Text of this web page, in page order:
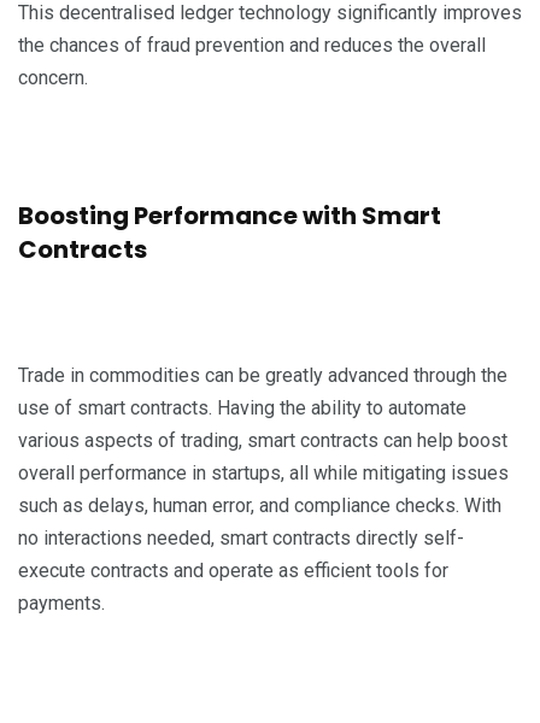
This decentralised ledger technology significantly improves
the chances of fraud prevention and reduces the overall
concern.
Boosting Performance with Smart
Contracts
Trade in commodities can be greatly advanced through the
use of smart contracts. Having the ability to automate
various aspects of trading, smart contracts can help boost
overall performance in startups, all while mitigating issues
such as delays, human error, and compliance checks. With
no interactions needed, smart contracts directly self-
execute contracts and operate as efficient tools for
payments.